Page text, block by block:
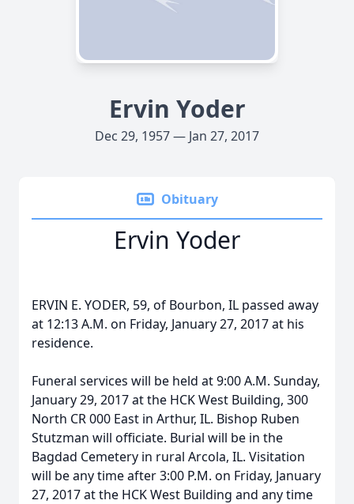
Ervin Yoder
Dec 29, 1957 — Jan 27, 2017
Obituary
Ervin Yoder
ERVIN E. YODER, 59, of Bourbon, IL passed away
at 12:13 A.M. on Friday, January 27, 2017 at his
residence.
Funeral services will be held at 9:00 A.M. Sunday,
January 29, 2017 at the HCK West Building, 300
North CR 000 East in Arthur, IL. Bishop Ruben
Stutzman will officiate. Burial will be in the
Bagdad Cemetery in rural Arcola, IL. Visitation
will be any time after 3:00 P.M. on Friday, January
27, 2017 at the HCK West Building and any time